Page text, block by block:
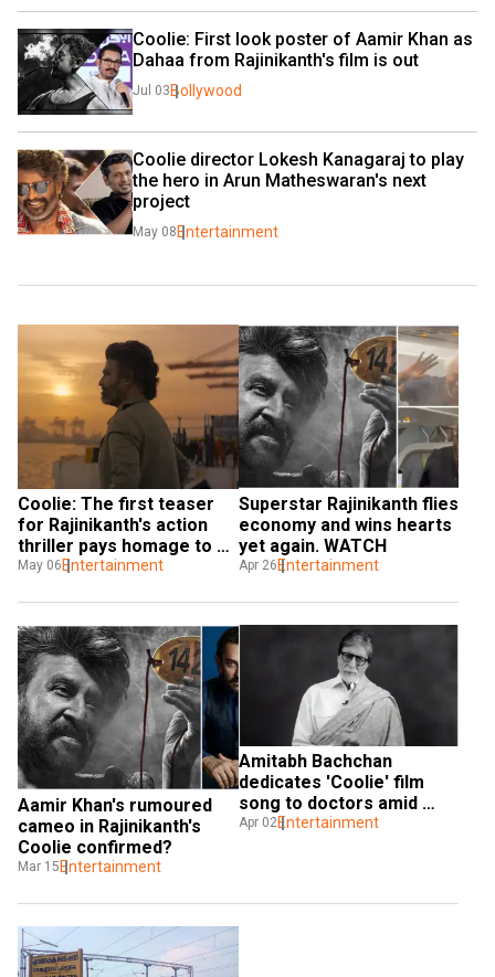
Coolie: First look poster of Aamir Khan as
Dahaa from Rajinikanth's film is out
Jul 03Bollywood
Coolie director Lokesh Kanagaraj to play
the hero in Arun Matheswaran's next
project
May 08Entertainment
Coolie: The first teaser
for Rajinikanth's action
thriller pays homage to
1991's Thalapathi
May 06 Entertainment
Superstar Rajinikanth flies
economy and wins hearts
yet again. WATCH
Apr 26 Entertainment
Aamir Khan's rumoured
cameo in Rajinikanth's
Coolie confirmed?
Mar 15 Entertainment
Amitabh Bachchan
dedicates 'Coolie' film
song to doctors amid
COVID-19 crisis
Apr 02Entertainment